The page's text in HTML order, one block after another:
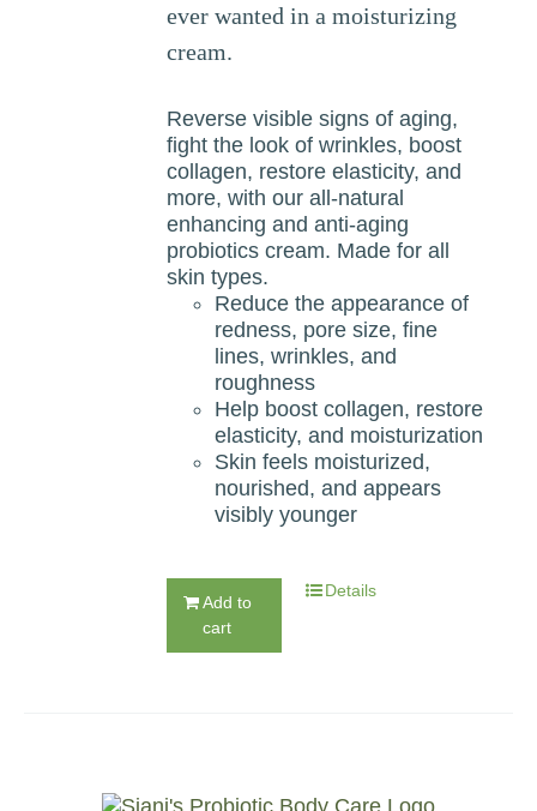
ever wanted in a moisturizing
cream.
Reverse visible signs of aging,
fight the look of wrinkles, boost
collagen, restore elasticity, and
more, with our all-natural
enhancing and anti-aging
probiotics cream. Made for all
skin types.
Reduce the appearance of
redness, pore size, fine
lines, wrinkles, and
roughness
Help boost collagen, restore
elasticity, and moisturization
Skin feels moisturized,
nourished, and appears
visibly younger
Add to
cart
Details